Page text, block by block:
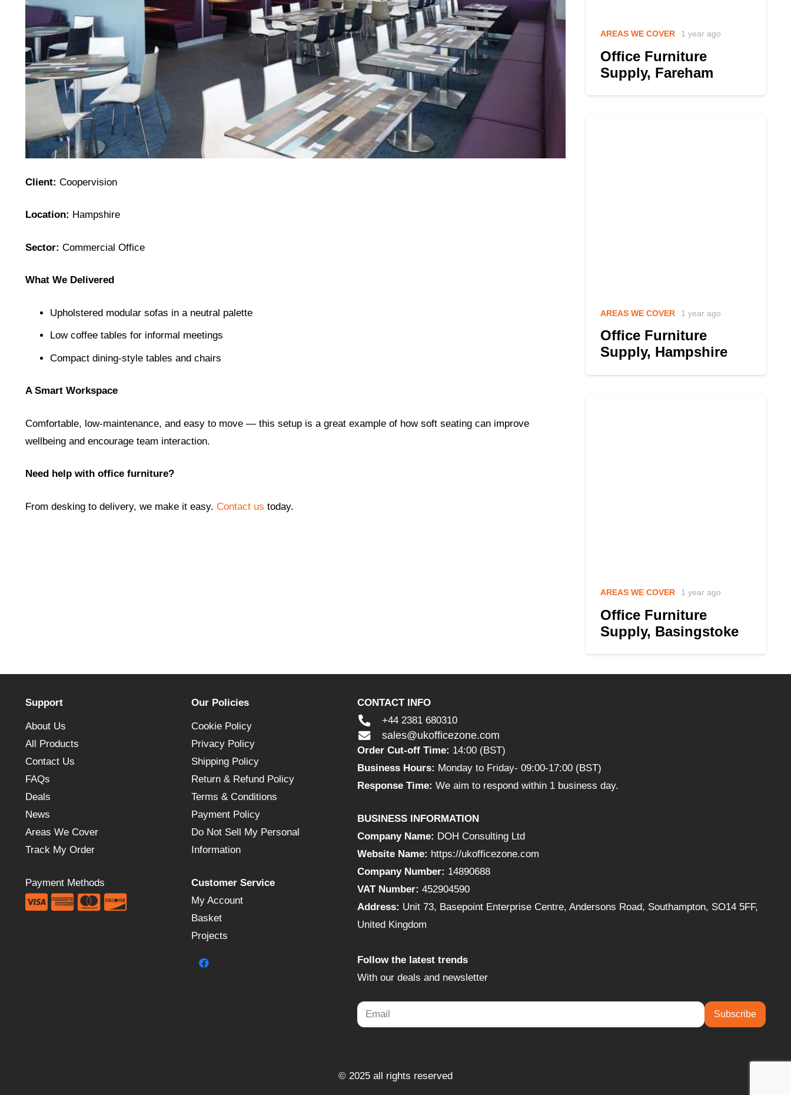
Client: Coopervision
Location: Hampshire
Sector: Commercial Office
What We Delivered
Upholstered modular sofas in a neutral palette
Low coffee tables for informal meetings
Compact dining-style tables and chairs
A Smart Workspace
Comfortable, low-maintenance, and easy to move — this setup is a great example of how soft seating can improve
wellbeing and encourage team interaction.
Need help with office furniture?
From desking to delivery, we make it easy. Contact us today.
AREAS WE COVER 1 year ago
Office Furniture
Supply, Fareham
AREAS WE COVER 1 year ago
Office Furniture
Supply, Hampshire
AREAS WE COVER 1 year ago
Office Furniture
Supply, Basingstoke
Support
About Us
All Products
Contact Us
FAQs
Deals
News
Areas We Cover
Track My Order
Payment Methods
Our Policies
Cookie Policy
Privacy Policy
Shipping Policy
Return & Refund Policy
Terms & Conditions
Payment Policy
Do Not Sell My Personal
Information
Customer Service
My Account
Basket
Projects
CONTACT INFO
+44 2381 680310
sales@ukofficezone.com
Order Cut-off Time: 14:00 (BST)
Business Hours: Monday to Friday- 09:00-17:00 (BST)
Response Time: We aim to respond within 1 business day.
BUSINESS INFORMATION
Company Name: DOH Consulting Ltd
Website Name: https://ukofficezone.com
Company Number: 14890688
VAT Number: 452904590
Address: Unit 73, Basepoint Enterprise Centre, Andersons Road, Southampton, SO14 5FF,
United Kingdom
Follow the latest trends
With our deals and newsletter
Subscribe
© 2025 all rights reserved